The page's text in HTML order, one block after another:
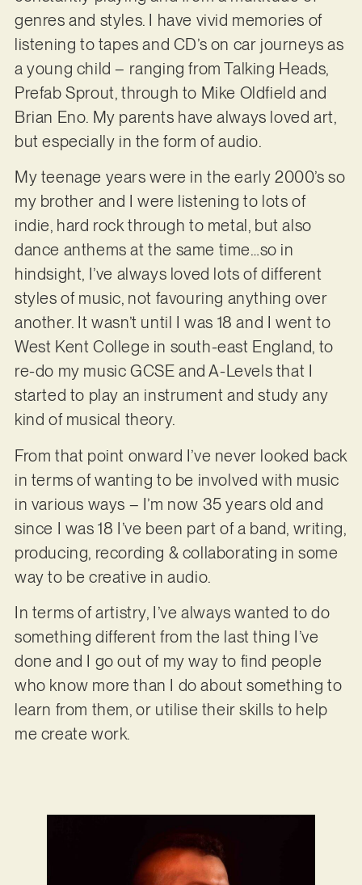
genres and styles. I have vivid memories of
listening to tapes and CD’s on car journeys as
a young child – ranging from Talking Heads,
Prefab Sprout, through to Mike Oldfield and
Brian Eno. My parents have always loved art,
but especially in the form of audio.
My teenage years were in the early 2000’s so
my brother and I were listening to lots of
indie, hard rock through to metal, but also
dance anthems at the same time…so in
hindsight, I’ve always loved lots of different
styles of music, not favouring anything over
another. It wasn’t until I was 18 and I went to
West Kent College in south-east England, to
re-do my music GCSE and A-Levels that I
started to play an instrument and study any
kind of musical theory.
From that point onward I’ve never looked back
in terms of wanting to be involved with music
in various ways – I’m now 35 years old and
since I was 18 I’ve been part of a band, writing,
producing, recording & collaborating in some
way to be creative in audio.
In terms of artistry, I’ve always wanted to do
something different from the last thing I’ve
done and I go out of my way to find people
who know more than I do about something to
learn from them, or utilise their skills to help
me create work.